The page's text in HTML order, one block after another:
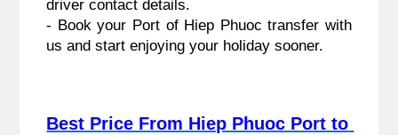
driver contact details.
- Book your Port of Hiep Phuoc transfer with
us and start enjoying your holiday sooner.
Best Price From Hiep Phuoc Port to